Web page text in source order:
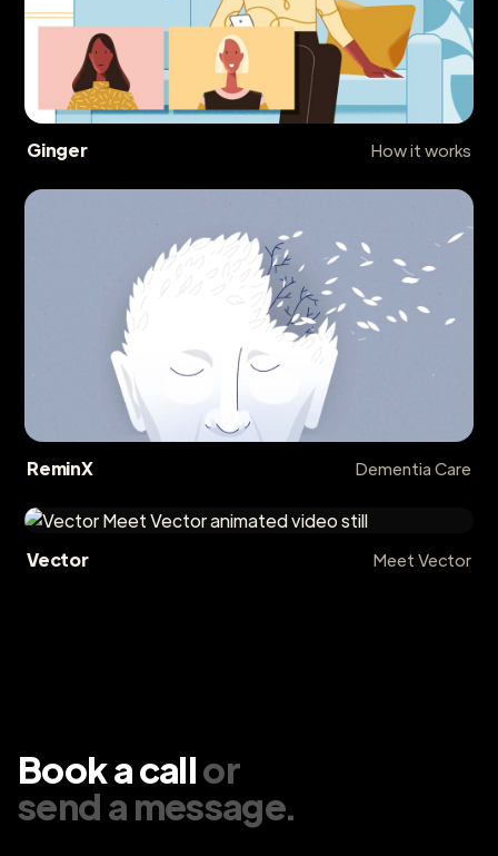
Ginger How it works
ReminX Dementia Care
Vector Meet Vector
Book a callor
send a message.